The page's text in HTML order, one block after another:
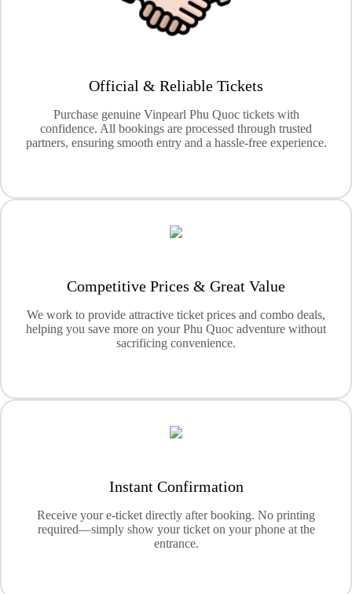
Official & Reliable Tickets
Purchase genuine Vinpearl Phu Quoc tickets with
confidence. All bookings are processed through trusted
partners, ensuring smooth entry and a hassle-free experience.
Competitive Prices & Great Value
We work to provide attractive ticket prices and combo deals,
helping you save more on your Phu Quoc adventure without
sacrificing convenience.
Instant Confirmation
Receive your e-ticket directly after booking. No printing
required—simply show your ticket on your phone at the
entrance.